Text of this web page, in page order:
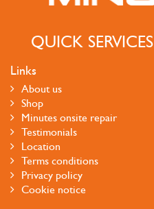
QUICK SERVICES
Links
About us
Shop
Minutes onsite repair
Testimonials
Location
Terms conditions
Privacy policy
Cookie notice